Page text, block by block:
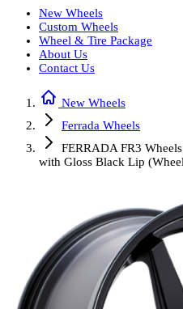
New Wheels
Custom Wheels
Wheel & Tire Package
About Us
Contact Us
New Wheels
Ferrada Wheels
FERRADA FR3
with Gloss Black Lip